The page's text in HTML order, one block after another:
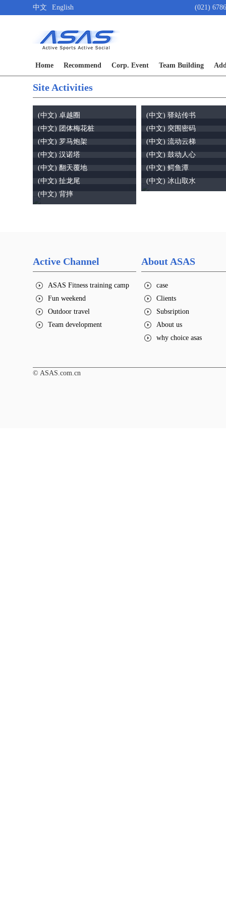
中文 English (021)
Home Recommend Corp. Event Team Building
Site Activities
(中文) 卓越圈
(中文) 驿站传书
(中文) 团体梅花桩
(中文) 突围密码
(中文) 罗马炮架
(中文) 流动云梯
(中文) 汉诺塔
(中文) 鼓动人心
(中文) 翻天覆地
(中文) 鳄鱼潭
(中文) 扯龙尾
(中文) 冰山取水
(中文) 背摔
Active Channel
ASAS Fitness training camp
Fun weekend
Outdoor travel
Team development
About ASAS
case
Clients
Subsription
About us
why choice asas
© ASAS.com.cn